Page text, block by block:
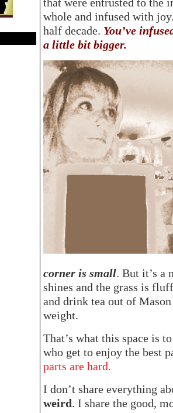
whole and infused with
half decade. You’ve
a little bit bigger.
corner is small. But it’s a
shines and the grass is
and drink tea out of
weight.
That’s what this space is
who get to enjoy the best
parts are hard.
I don’t share everything
weird. I share the good,